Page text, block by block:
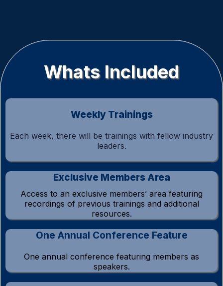
Whats Included
Weekly Trainings
Each week, there will be trainings with fellow industry
leaders.
Exclusive Members Area
Access to an exclusive members’ area featuring
recordings of previous trainings and additional
resources.
One Annual Conference Feature
One annual conference featuring members as
speakers.